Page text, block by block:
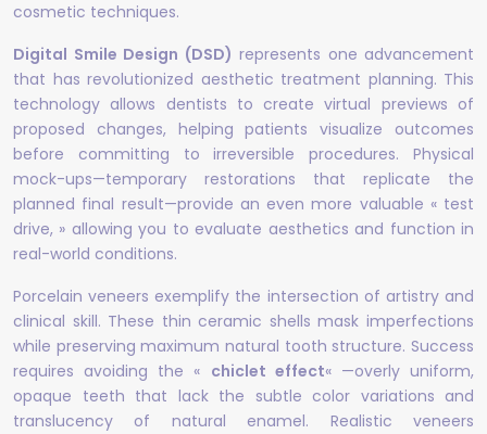
cosmetic techniques.
Digital Smile Design (DSD) represents one advancement
that has revolutionized aesthetic treatment planning. This
technology allows dentists to create virtual previews of
proposed changes, helping patients visualize outcomes
before committing to irreversible procedures. Physical
mock-ups—temporary restorations that replicate the
planned final result—provide an even more valuable « test
drive, » allowing you to evaluate aesthetics and function in
real-world conditions.
Porcelain veneers exemplify the intersection of artistry and
clinical skill. These thin ceramic shells mask imperfections
while preserving maximum natural tooth structure. Success
requires avoiding the « chiclet effect« —overly uniform,
opaque teeth that lack the subtle color variations and
translucency of natural enamel. Realistic veneers